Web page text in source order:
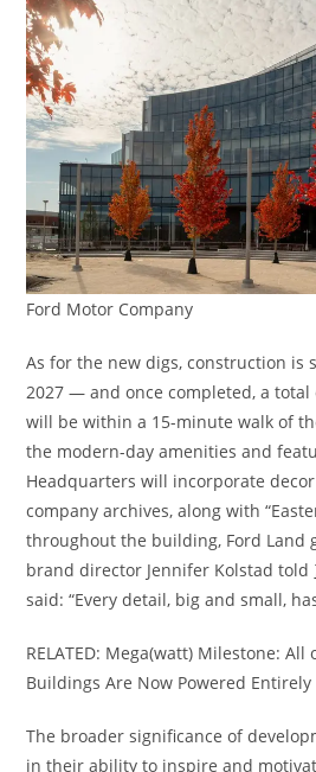
Ford Motor Company
As for the new digs, construction is
2027 — and once completed, a total
will be within a 15-minute walk of
the modern-day amenities and
Headquarters will incorporate
company archives, along with
throughout the building, Ford Land
brand director Jennifer Kolstad told
said: “Every detail, big and small,
RELATED: Mega(watt) Milestone: All
Buildings Are Now Powered
The broader significance of
in their ability to inspire and